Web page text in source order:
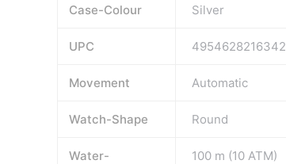
Case-Colour Silver
UPC 4954628216342
Movement Automatic
Watch-Shape Round
Water-
100 m (10 ATM)